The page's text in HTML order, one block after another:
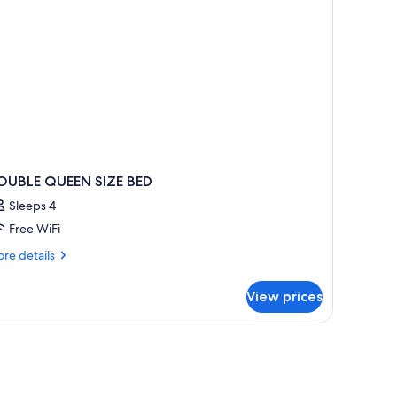
QUEEN SIZE BED
Sleeps 4
Free WiFi
details
View prices